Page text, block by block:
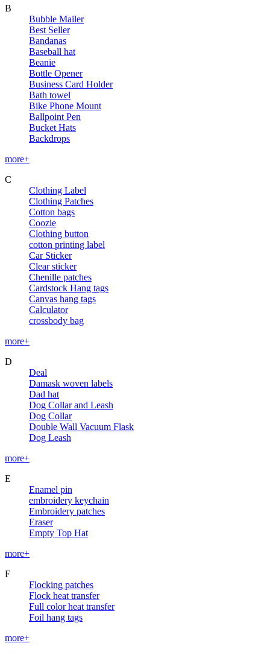
B
Bubble Mailer
Best Seller
Bandanas
Baseball hat
Beanie
Bottle Opener
Business Card Holder
Bath towel
Bike Phone Mount
Ballpoint Pen
Bucket Hats
Backdrops
more+
C
Clothing Label
Clothing Patches
Cotton bags
Coozie
Clothing button
cotton printing label
Car Sticker
Clear sticker
Chenille patches
Cardstock Hang tags
Canvas hang tags
Calculator
crossbody bag
more+
D
Deal
Damask woven labels
Dad hat
Dog Collar and Leash
Dog Collar
Double Wall Vacuum Flask
Dog Leash
more+
E
Enamel pin
embroidery keychain
Embroidery patches
Eraser
Empty Top Hat
more+
F
Flocking patches
Flock heat transfer
Full color heat transfer
Foil hang tags
more+